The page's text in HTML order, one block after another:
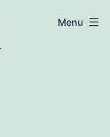
Menu